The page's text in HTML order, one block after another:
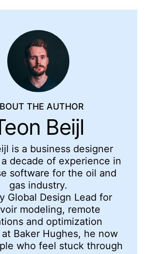
THE AUTHOR
Beijl
is a business designer
decade of experience in
software for the oil and
gas industry.
Global Design Lead for
modeling, remote
and optimization
Baker Hughes, he now
who feel stuck through